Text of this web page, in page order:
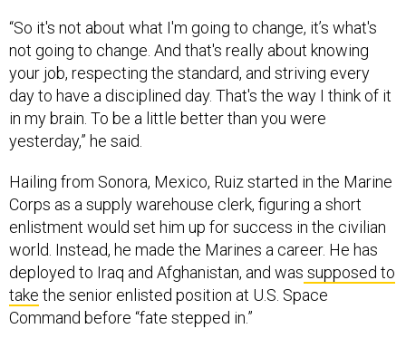
“So it's not about what I'm going to change, it’s what's
not going to change. And that's really about knowing
your job, respecting the standard, and striving every
day to have a disciplined day. That's the way I think of it
in my brain. To be a little better than you were
yesterday,” he said.
Hailing from Sonora, Mexico, Ruiz started in the Marine
Corps as a supply warehouse clerk, figuring a short
enlistment would set him up for success in the civilian
world. Instead, he made the Marines a career. He has
deployed to Iraq and Afghanistan, and was supposed to
take the senior enlisted position at U.S. Space
Command before “fate stepped in.”